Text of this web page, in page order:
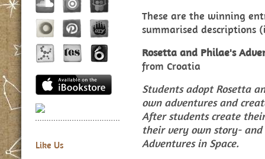
Like Us
These are the winning
summarised descriptions
Rosetta and Philae's
from Croatia
Students adopt Rosetta
own adventures and
After students create
their very own story- and
Adventures in Space.